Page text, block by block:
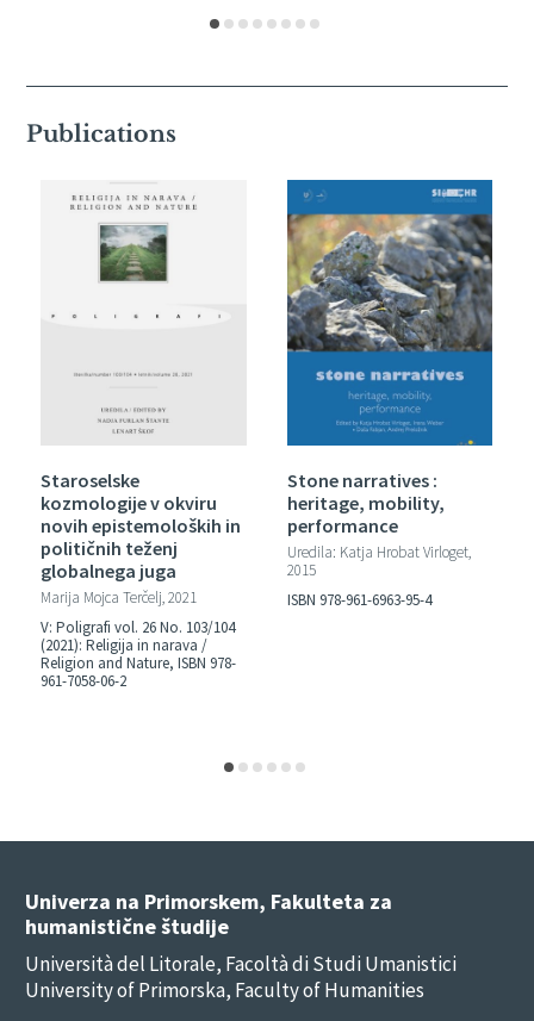
Publications
Staroselske
kozmologije v okviru
novih epistemoloških in
političnih teženj
globalnega juga
Marija Mojca Terčelj, 2021
V: Poligrafi vol. 26 No. 103/104
(2021): Religija in narava /
Religion and Nature, ISBN 978-
961-7058-06-2
Stone narratives :
heritage, mobility,
performance
Uredila: Katja Hrobat Virloget,
2015
ISBN 978-961-6963-95-4
Univerza na Primorskem, Fakulteta za
humanistične študije
Università del Litorale, Facoltà di Studi Umanistici
University of Primorska, Faculty of Humanities